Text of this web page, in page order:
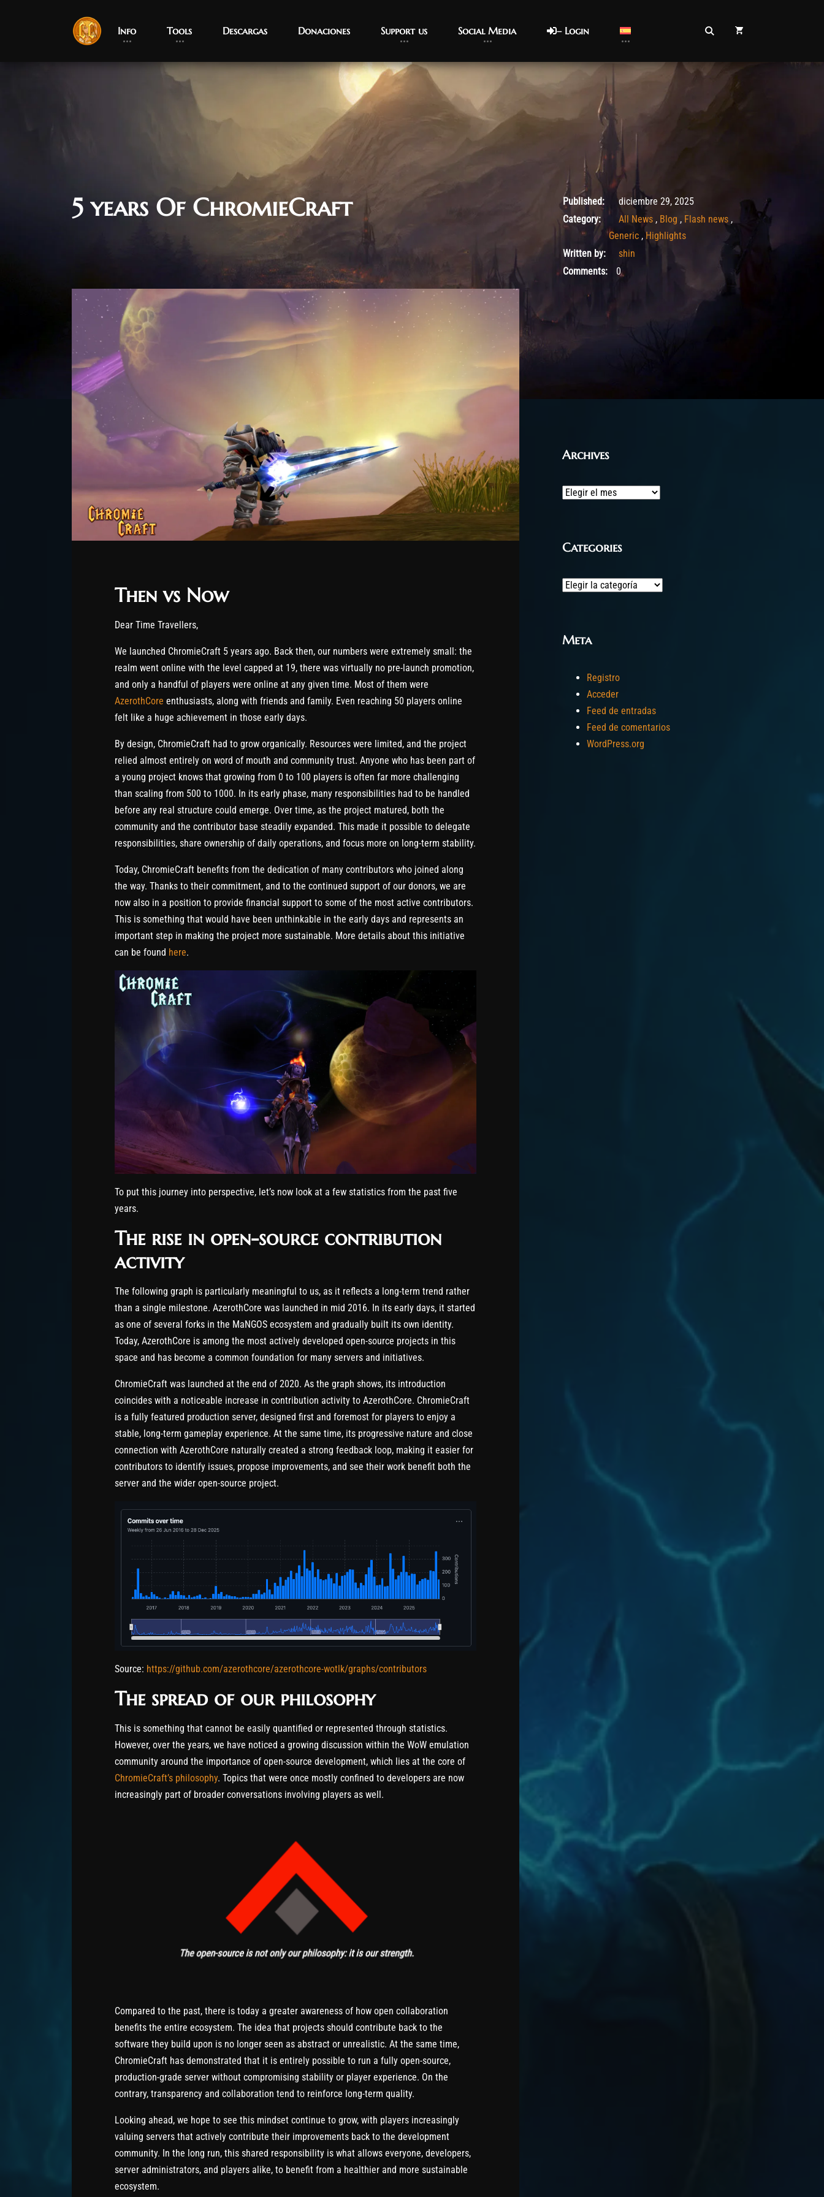
Info Tools Descargas Donaciones Support us Social Media – Login
5 years Of ChromieCraft diciembre 29, 2025
Published:
diciembre 29, 2025
Category:
All News , Blog , Flash news ,
Generic ,Highlights
Written by:
shin
Comments:
0
Then vs Now
Dear Time Travellers,
We launched ChromieCraft 5 years ago. Back then, our numbers were extremely small: the
realm went online with the level capped at 19, there was virtually no pre-launch promotion,
and only a handful of players were online at any given time. Most of them were
AzerothCore enthusiasts, along with friends and family. Even reaching 50 players online
felt like a huge achievement in those early days.
By design, ChromieCraft had to grow organically. Resources were limited, and the project
relied almost entirely on word of mouth and community trust. Anyone who has been part of
a young project knows that growing from 0 to 100 players is often far more challenging
than scaling from 500 to 1000. In its early phase, many responsibilities had to be handled
before any real structure could emerge. Over time, as the project matured, both the
community and the contributor base steadily expanded. This made it possible to delegate
responsibilities, share ownership of daily operations, and focus more on long-term stability.
Today, ChromieCraft benefits from the dedication of many contributors who joined along
the way. Thanks to their commitment, and to the continued support of our donors, we are
now also in a position to provide financial support to some of the most active contributors.
This is something that would have been unthinkable in the early days and represents an
important step in making the project more sustainable. More details about this initiative
can be found here.
To put this journey into perspective, let’s now look at a few statistics from the past five
years.
The rise in open-source contribution
activity
The following graph is particularly meaningful to us, as it reflects a long-term trend rather
than a single milestone. AzerothCore was launched in mid 2016. In its early days, it started
as one of several forks in the MaNGOS ecosystem and gradually built its own identity.
Today, AzerothCore is among the most actively developed open-source projects in this
space and has become a common foundation for many servers and initiatives.
ChromieCraft was launched at the end of 2020. As the graph shows, its introduction
coincides with a noticeable increase in contribution activity to AzerothCore. ChromieCraft
is a fully featured production server, designed first and foremost for players to enjoy a
stable, long-term gameplay experience. At the same time, its progressive nature and close
connection with AzerothCore naturally created a strong feedback loop, making it easier for
contributors to identify issues, propose improvements, and see their work benefit both the
server and the wider open-source project.
Source: https://github.com/azerothcore/azerothcore-wotlk/graphs/contributors
The spread of our philosophy
This is something that cannot be easily quantified or represented through statistics.
However, over the years, we have noticed a growing discussion within the WoW emulation
community around the importance of open-source development, which lies at the core of
ChromieCraft’s philosophy. Topics that were once mostly confined to developers are now
increasingly part of broader conversations involving players as well.
Compared to the past, there is today a greater awareness of how open collaboration
benefits the entire ecosystem. The idea that projects should contribute back to the
software they build upon is no longer seen as abstract or unrealistic. At the same time,
ChromieCraft has demonstrated that it is entirely possible to run a fully open-source,
production-grade server without compromising stability or player experience. On the
contrary, transparency and collaboration tend to reinforce long-term quality.
Looking ahead, we hope to see this mindset continue to grow, with players increasingly
valuing servers that actively contribute their improvements back to the development
community. In the long run, this shared responsibility is what allows everyone, developers,
server administrators, and players alike, to benefit from a healthier and more sustainable
ecosystem.
Archives
Archives
Categories
Categories
Meta
Registro
Acceder
Feed de entradas
Feed de comentarios
WordPress.org